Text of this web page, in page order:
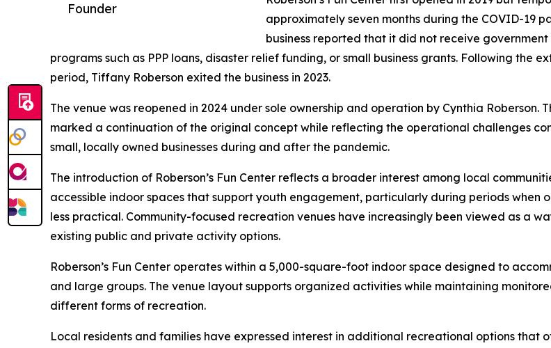
Founder
approximately seven months during the COVID-19
business reported that it did not receive
programs such as PPP loans, disaster relief funding, or small business grants. Following the
period, Tiffany Roberson exited the business in 2023.
The venue was reopened in 2024 under sole ownership and operation by Cynthia Roberson.
marked a continuation of the original concept while reflecting the operational challenges
small, locally owned businesses during and after the pandemic.
The introduction of Roberson’s Fun Center reflects a broader interest among local
accessible indoor spaces that support youth engagement, particularly during periods when
less practical. Community-focused recreation venues have increasingly been viewed as a
existing public and private activity options.
Roberson’s Fun Center operates within a 5,000-square-foot indoor space designed to
and large groups. The venue layout supports organized activities while maintaining
different forms of recreation.
Local residents and families have expressed interest in additional recreational options that